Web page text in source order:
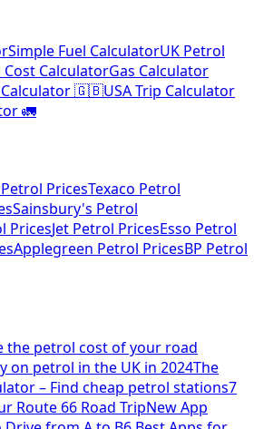
Simple Fuel CalculatorUK Petrol
Cost CalculatorGas Calculator
Calculator 🇬🇧USA Trip Calculator
🚛
PricesTexaco Petrol
Sainsbury's Petrol
PricesJet Petrol PricesEsso Petrol
Applegreen Petrol PricesBP Petrol
the petrol cost of your road
on petrol in the UK in 2024The
– Find cheap petrol stations7
Route 66 Road TripNew App